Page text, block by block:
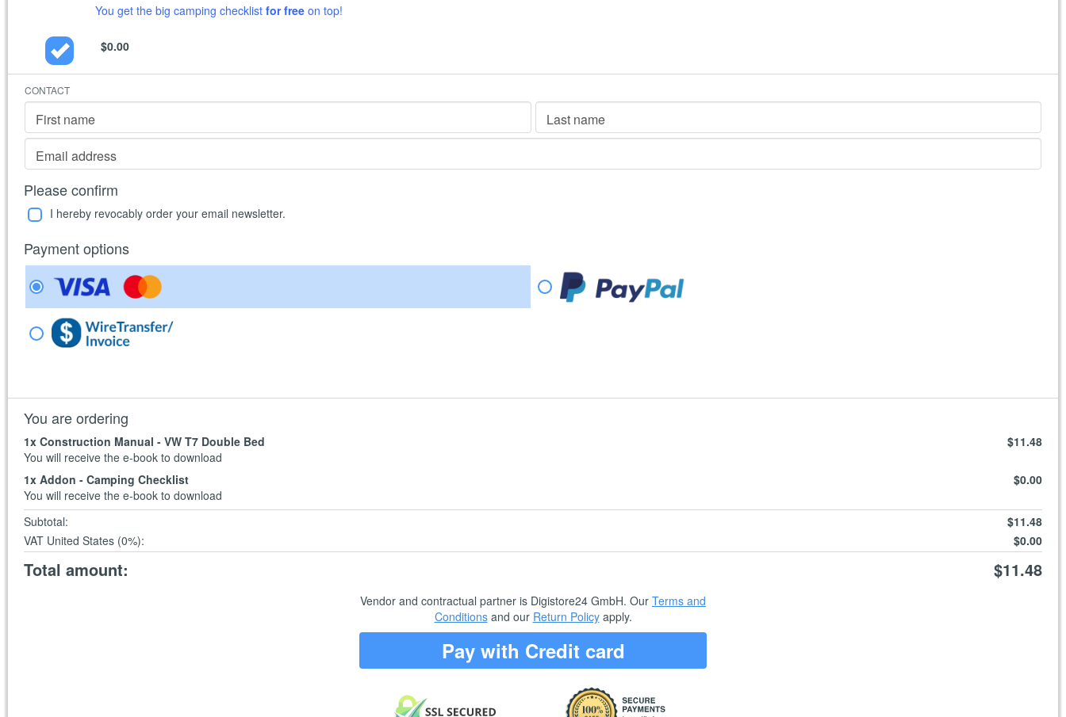
You get the big camping checklist for free on top!
$0.00
CONTACT
First name
Last name
Email address
Please confirm
I hereby revocably order your email newsletter.
Payment options
You are ordering
1x Construction Manual - VW T7 Double Bed
You will receive the e-book to download
$11.48
1x Addon - Camping Checklist
You will receive the e-book to download
$0.00
Subtotal:
$11.48
VAT United States (0%): $0.00
Total amount: $11.48
Vendor and contractual partner is Digistore24 GmbH. Our Terms and
Conditionsand our Return Policyapply.
Pay with Credit card